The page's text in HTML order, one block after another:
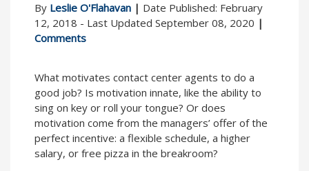
By Leslie O'Flahavan | Date Published: February
12, 2018 - Last Updated September 08, 2020 |
Comments
What motivates contact center agents to do a
good job? Is motivation innate, like the ability to
sing on key or roll your tongue? Or does
motivation come from the managers’ offer of the
perfect incentive: a flexible schedule, a higher
salary, or free pizza in the breakroom?